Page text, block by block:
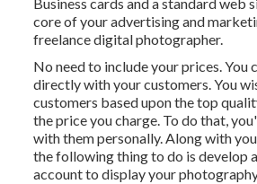
core of your advertising and
freelance digital photographer.
No need to include your prices. You
directly with your customers. You
customers based upon the top
the price you charge. To do that,
with them personally. Along with
the following thing to do is develop
account to display your